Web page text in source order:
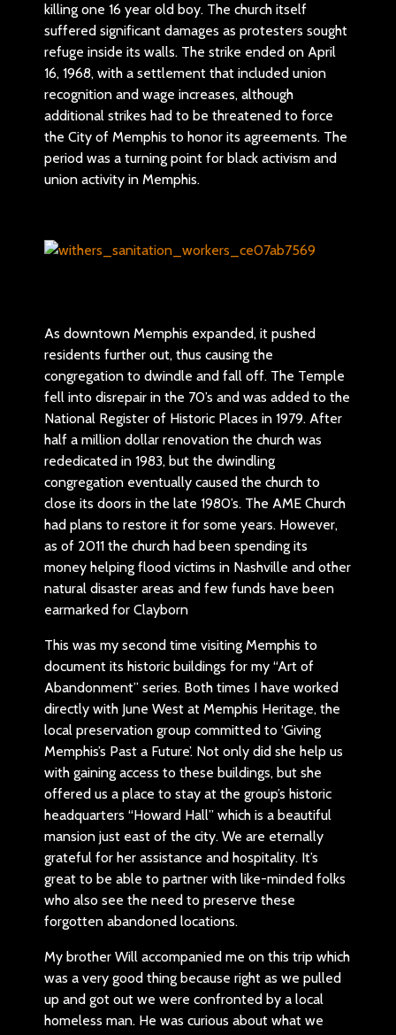
killing one 16 year old boy. The church itself
suffered significant damages as protesters sought
refuge inside its walls. The strike ended on April
16, 1968, with a settlement that included union
recognition and wage increases, although
additional strikes had to be threatened to force
the City of Memphis to honor its agreements. The
period was a turning point for black activism and
union activity in Memphis.
As downtown Memphis expanded, it pushed
residents further out, thus causing the
congregation to dwindle and fall off. The Temple
fell into disrepair in the 70’s and was added to the
National Register of Historic Places in 1979. After
half a million dollar renovation the church was
rededicated in 1983, but the dwindling
congregation eventually caused the church to
close its doors in the late 1980’s. The AME Church
had plans to restore it for some years. However,
as of 2011 the church had been spending its
money helping flood victims in Nashville and other
natural disaster areas and few funds have been
earmarked for Clayborn
This was my second time visiting Memphis to
document its historic buildings for my “Art of
Abandonment” series. Both times I have worked
directly with June West at Memphis Heritage, the
local preservation group committed to ‘Giving
Memphis’s Past a Future’. Not only did she help us
with gaining access to these buildings, but she
offered us a place to stay at the group’s historic
headquarters “Howard Hall” which is a beautiful
mansion just east of the city. We are eternally
grateful for her assistance and hospitality. It’s
great to be able to partner with like-minded folks
who also see the need to preserve these
forgotten abandoned locations.
My brother Will accompanied me on this trip which
was a very good thing because right as we pulled
up and got out we were confronted by a local
homeless man. He was curious about what we